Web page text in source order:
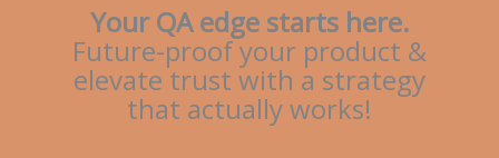
Your QA edge starts here.
Future-proof your product &
elevate trust with a strategy
that actually works!